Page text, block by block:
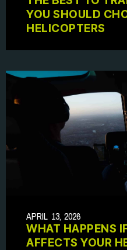
YOU SHOULD
HELICOPTERS
WHAT HAPPENS
AFFECTS YOUR
APRIL 13, 2026